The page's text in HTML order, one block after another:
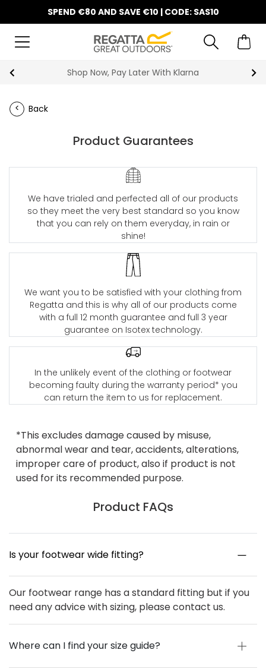
SPEND €80 AND SAVE €10 | CODE: SAS10
Shop Now, Pay Later With Klarna
Back
Product Guarantees
We have trialed and perfected all of our products
so they meet the very best standard so you know
that you can rely on them everyday, in rain or
shine!
We want you to be satisfied with your clothing from
Regatta and this is why all of our products come
with a full 12 month guarantee and full 3 year
guarantee on Isotex technology.
In the unlikely event of the clothing or footwear
becoming faulty during the warranty period* you
can return the item to us for replacement.
*This excludes damage caused by misuse,
abnormal wear and tear, accidents, alterations,
improper care of product, also if product is not
used for its recommended purpose.
Product FAQs
Is your footwear wide fitting?
Our footwear range has a standard fitting but if you
need any advice with sizing, please contact us.
Where can I find your size guide?